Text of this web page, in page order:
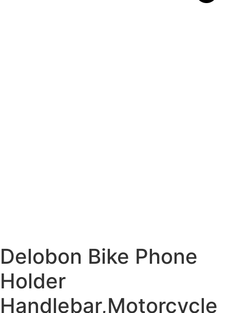
Delobon Bike Phone
Holder
Handlebar,Motorcycle